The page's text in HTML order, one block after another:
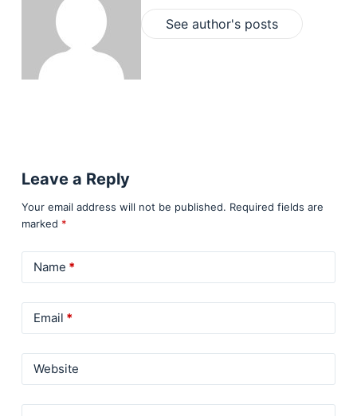
See author's posts
Leave a Reply
Your email address will not be published. Required fields are
marked *
Name *
Email *
Website